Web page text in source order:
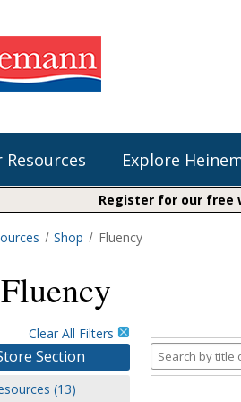
Resources Explore
Toolkit
Sets
Literacy ™
Resources
Foundations
Literacy™
and Spelling
Register for our free
Shop Fluency
Clear All Filters
Section
(13)
Search
by